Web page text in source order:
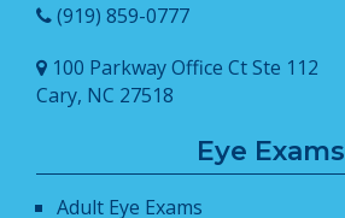
(919) 859-0777
100 Parkway Office Ct Ste 112
Cary, NC 27518
Eye Exams
Adult Eye Exams